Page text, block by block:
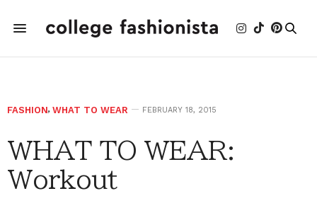
FASHION, WHAT TO WEAR FEBRUARY 18, 2015
WHAT TO WEAR:
Workout